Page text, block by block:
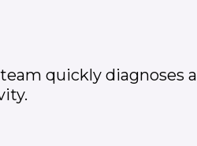
quickly diagnoses